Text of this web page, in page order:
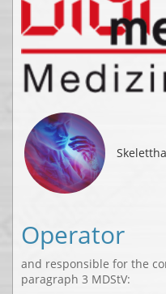
Operator
and responsible for the
paragraph 3 MDStV: